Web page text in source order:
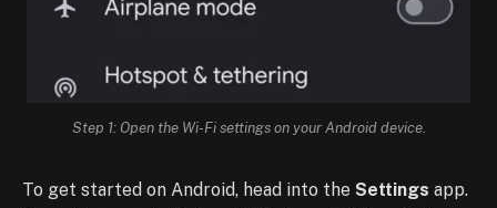
Step 1: Open the Wi-Fi settings on your Android device.
To get started on Android, head into the Settings app.